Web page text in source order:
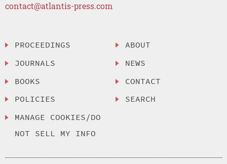
contact@atlantis-press.com
PROCEEDINGS
JOURNALS
BOOKS
POLICIES
MANAGE COOKIES/DO
NOT SELL MY INFO
ABOUT
NEWS
CONTACT
SEARCH